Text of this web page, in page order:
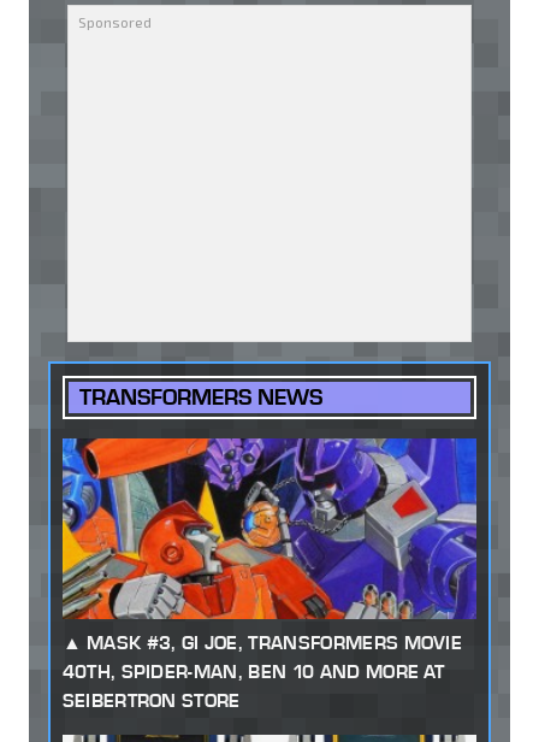
TRANSFORMERS NEWS
MASK #3, GI JOE, TRANSFORMERS MOVIE
40TH, SPIDER-MAN, BEN 10 AND MORE AT
SEIBERTRON STORE